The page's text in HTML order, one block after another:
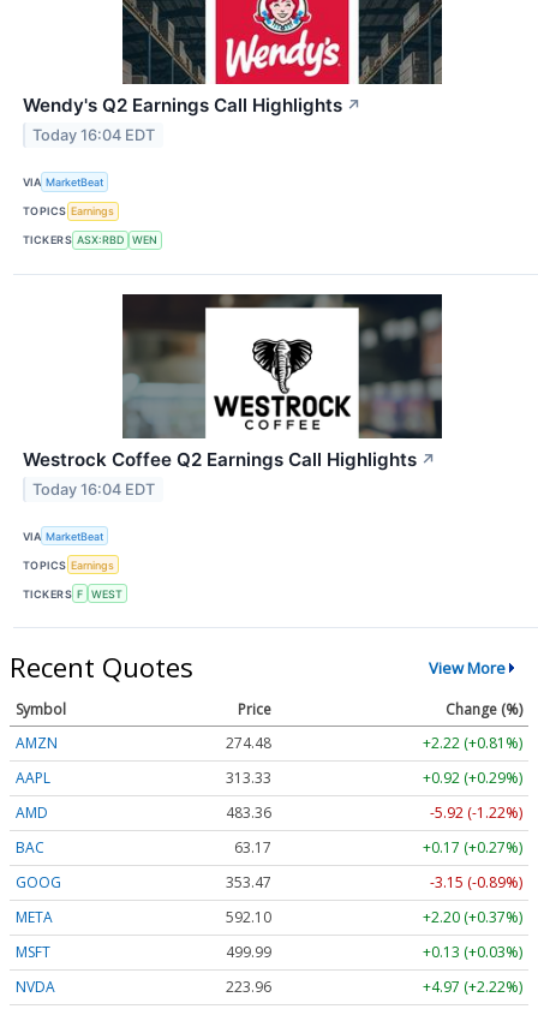
Wendy's Q2 Earnings Call Highlights ↗
Today 16:04 EDT
VIA MarketBeat
TOPICS Earnings
TICKERS ASX:RBD WEN
Westrock Coffee Q2 Earnings Call Highlights ↗
Today 16:04 EDT
VIA MarketBeat
TOPICS Earnings
TICKERS F WEST
Recent Quotes View More
Symbol Price
Change (%)
AMZN
274.48
+2.22 (+0.81%)
AAPL
313.33
+0.92 (+0.29%)
AMD
483.36
-5.92 (-1.22%)
BAC
63.17
+0.17 (+0.27%)
GOOG
353.47
-3.15 (-0.89%)
META
592.10
+2.20 (+0.37%)
MSFT
499.99
+0.13 (+0.03%)
NVDA
223.96
+4.97 (+2.22%)